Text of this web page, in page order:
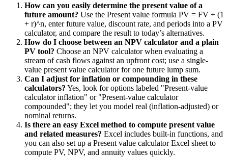
How can you easily determine the present value of a
future amount? Use the Present value formula PV = FV ÷ (1
+ r)^n, enter future value, discount rate, and periods into a PV
calculator, and compare the result to today’s alternatives.
How do I choose between an NPV calculator and a plain
PV tool? Choose an NPV calculator when evaluating a
stream of cash flows against an upfront cost; use a single-
value present value calculator for one future lump sum.
Can I adjust for inflation or compounding in these
calculators? Yes, look for options labeled "Present-value
calculator inflation" or "Present-value calculator
compounded"; they let you model real (inflation-adjusted) or
nominal returns.
Is there an easy Excel method to compute present value
and related measures? Excel includes built-in functions, and
you can also set up a Present value calculator Excel sheet to
compute PV, NPV, and annuity values quickly.